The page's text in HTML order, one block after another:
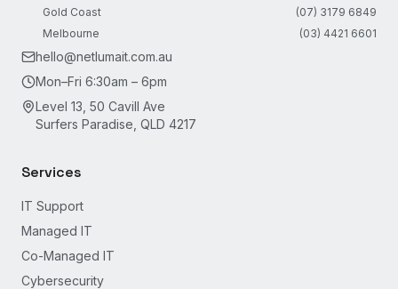
Gold Coast
(07) 3179 6849
Melbourne
(03) 4421 6601
hello@netlumait.com.au
Mon–Fri 6:30am – 6pm
Level 13, 50 Cavill Ave
Surfers Paradise, QLD 4217
Services
IT Support
Managed IT
Co-Managed IT
Cybersecurity